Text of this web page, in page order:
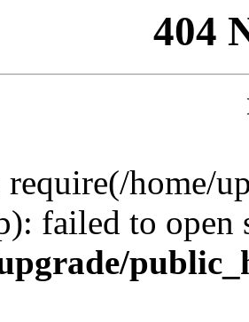
404
require(/home/
failed to